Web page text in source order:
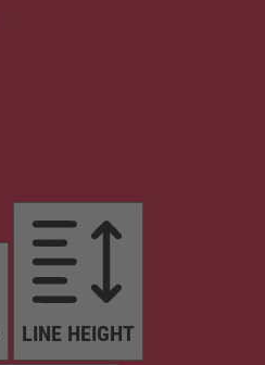
LINE HEIGHT